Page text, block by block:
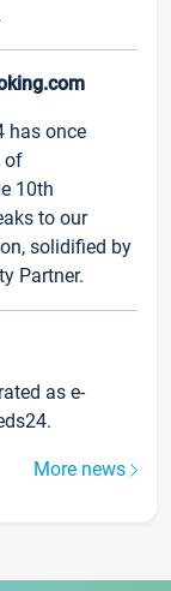
has once
of
10th
to our
solidified by
Partner.
as e-
More news